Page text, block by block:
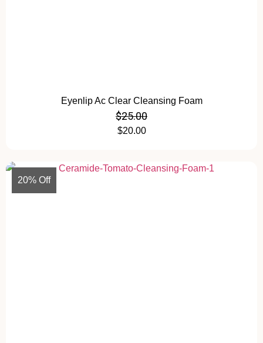
Eyenlip Ac Clear Cleansing Foam
$25.00
$20.00
20% Off